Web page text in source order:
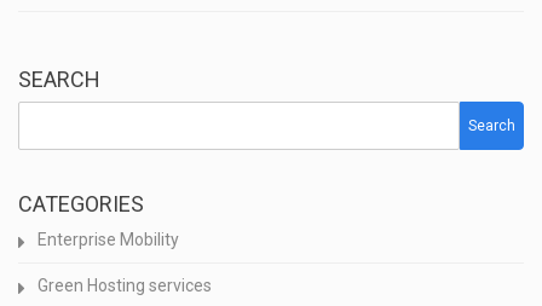
SEARCH
Search
CATEGORIES
Enterprise Mobility
Green Hosting services